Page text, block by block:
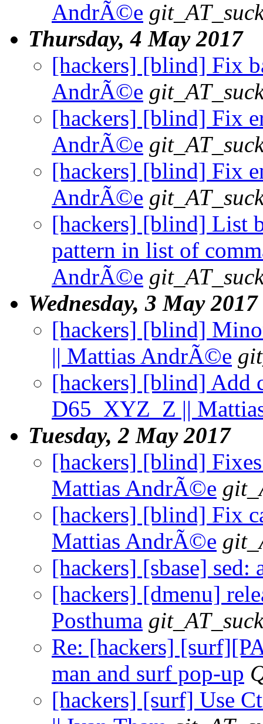
AndrÃ©e
Thursday, 4 May 2017
[hackers] [blind] Fix
AndrÃ©e
[hackers] [blind] Fix
AndrÃ©e
[hackers] [blind] Fix
AndrÃ©e
[hackers] [blind] List
pattern in list of
AndrÃ©e
Wednesday, 3 May 2017
[hackers] [blind]
|| Mattias AndrÃ©e
[hackers] [blind] Add
D65_XYZ_Z ||
Tuesday, 2 May 2017
[hackers] [blind]
Mattias AndrÃ©e
[hackers] [blind] Fix
Mattias AndrÃ©e
[hackers] [sbase] sed:
[hackers] [dmenu]
Posthuma
Re: [hackers]
man and surf pop-up
[hackers] [surf] Use